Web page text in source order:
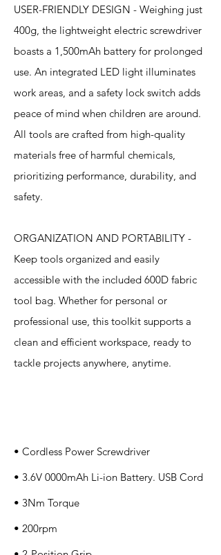
USER-FRIENDLY DESIGN - Weighing just
400g, the lightweight electric screwdriver
boasts a 1,500mAh battery for prolonged
use. An integrated LED light illuminates
work areas, and a safety lock switch adds
peace of mind when children are around.
All tools are crafted from high-quality
materials free of harmful chemicals,
prioritizing performance, durability, and
safety.
ORGANIZATION AND PORTABILITY -
Keep tools organized and easily
accessible with the included 600D fabric
tool bag. Whether for personal or
professional use, this toolkit supports a
clean and efficient workspace, ready to
tackle projects anywhere, anytime.
• Cordless Power Screwdriver
• 3.6V 0000mAh Li-ion Battery. USB Cord
• 3Nm Torque
• 200rpm